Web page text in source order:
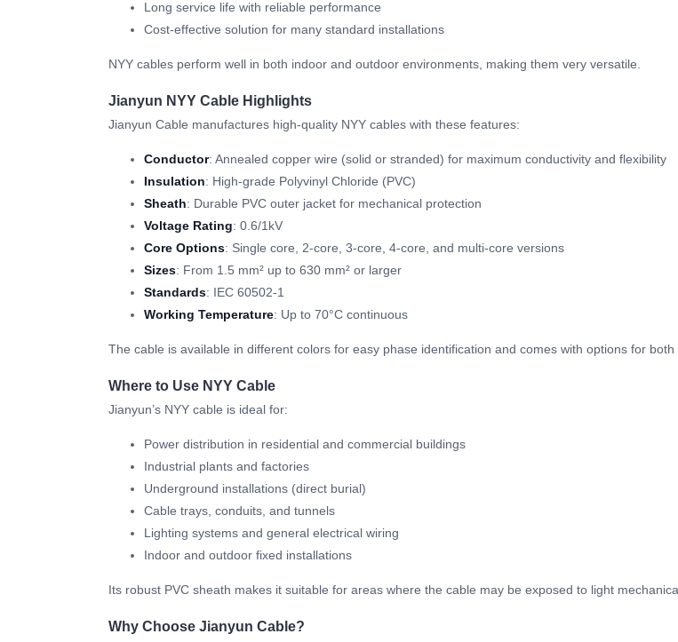
Long service life with reliable performance
Cost-effective solution for many standard installations
NYY cables perform well in both indoor and outdoor environments, making them very versatile.
Jianyun NYY Cable Highlights
Jianyun Cable manufactures high-quality NYY cables with these features:
Conductor: Annealed copper wire (solid or stranded) for maximum conductivity and flexibility
Insulation: High-grade Polyvinyl Chloride (PVC)
Sheath: Durable PVC outer jacket for mechanical protection
Voltage Rating: 0.6/1kV
Core Options: Single core, 2-core, 3-core, 4-core, and multi-core versions
Sizes: From 1.5 mm² up to 630 mm² or larger
Standards: IEC 60502-1
Working Temperature: Up to 70°C continuous
The cable is available in different colors for easy phase identification and comes with options for
Where to Use NYY Cable
Jianyun’s NYY cable is ideal for:
Power distribution in residential and commercial buildings
Industrial plants and factories
Underground installations (direct burial)
Cable trays, conduits, and tunnels
Lighting systems and general electrical wiring
Indoor and outdoor fixed installations
Its robust PVC sheath makes it suitable for areas where the cable may be exposed to light
Why Choose Jianyun Cable?